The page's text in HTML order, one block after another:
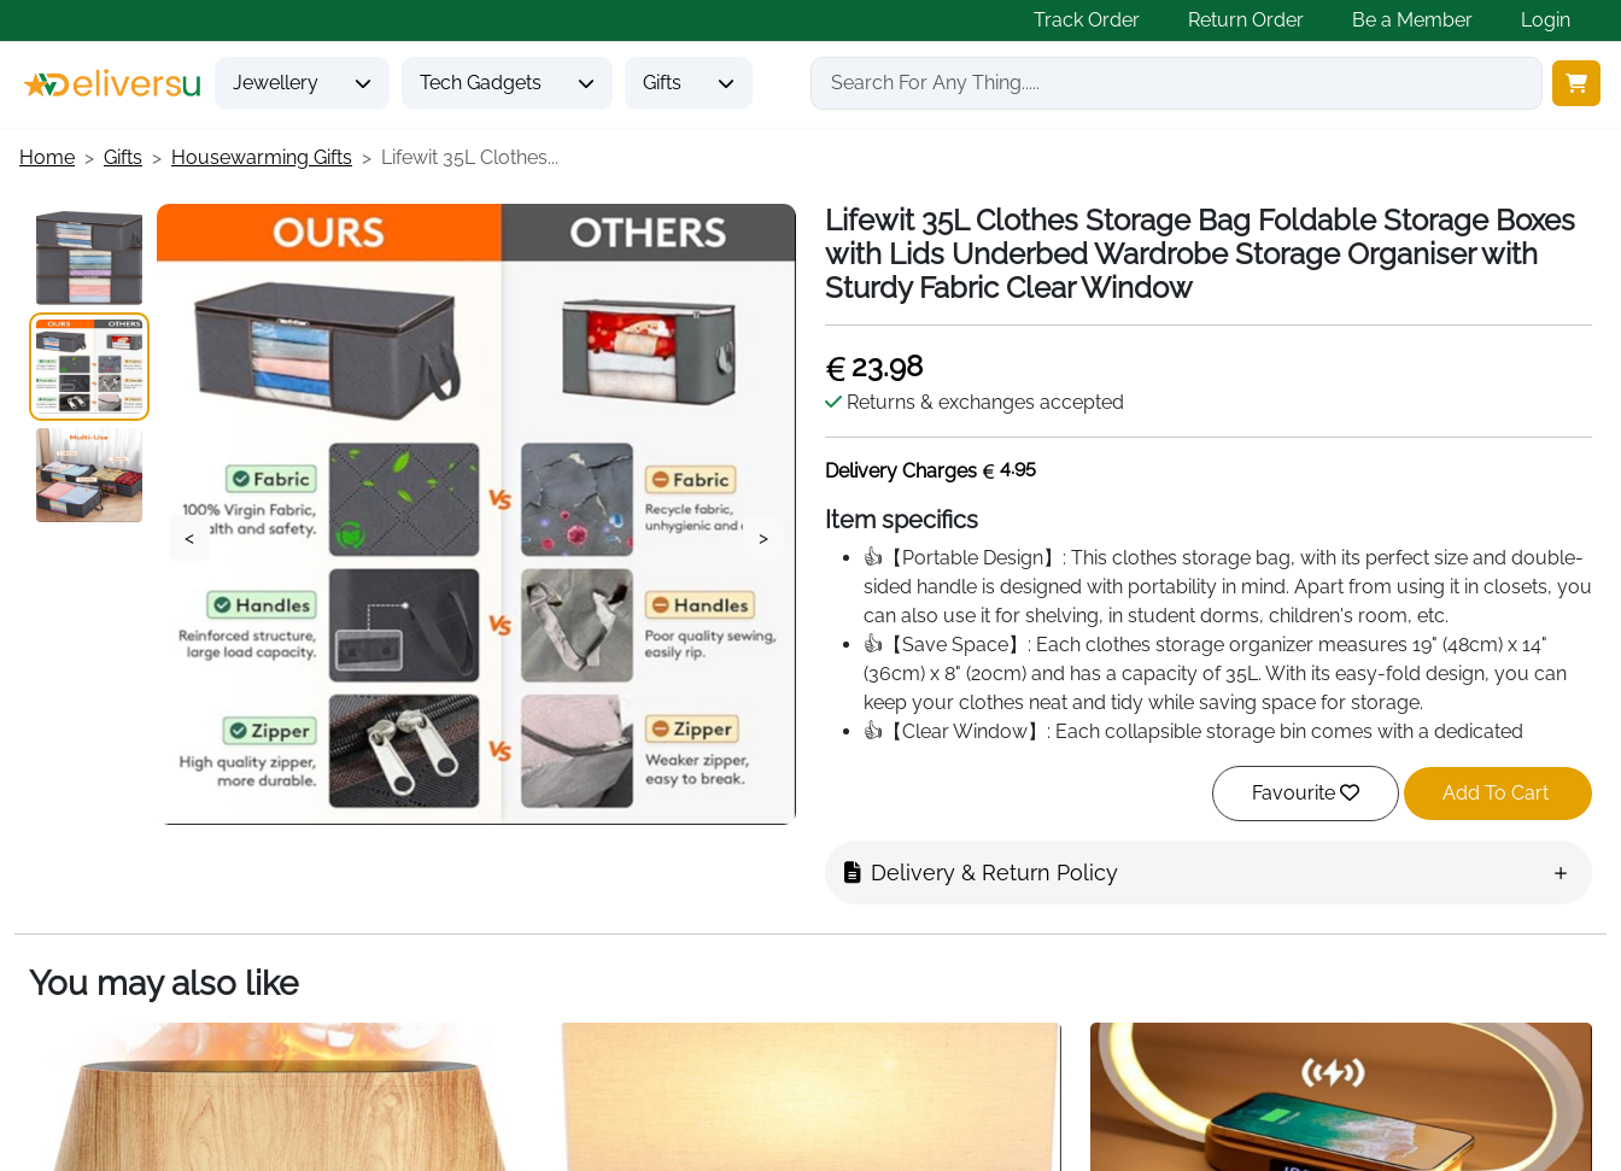
Track Order Return Order Be a Member Login
Jewellery Tech Gadgets Gifts
Home Gifts Housewarming Gifts Lifewit 35L Clothes...
< >
Lifewit 35L Clothes Storage Bag Foldable Storage Boxes
with Lids Underbed Wardrobe Storage Organiser with
Sturdy Fabric Clear Window
23.98
Returns & exchanges accepted
Delivery Charges 4.95
Item specifics
👍【Portable Design】: This clothes storage bag, with its perfect size and double-
sided handle is designed with portability in mind. Apart from using it in closets, you
can also use it for shelving, in student dorms, children's room, etc.
👍【Save Space】: Each clothes storage organizer measures 19" (48cm) x 14"
(36cm) x 8" (20cm) and has a capacity of 35L. With its easy-fold design, you can
keep your clothes neat and tidy while saving space for storage.
👍【Clear Window】: Each collapsible storage bin comes with a dedicated
transparent window that lets you quickly find what you want.
Favourite
Add To Cart
Delivery & Return Policy
You may also like